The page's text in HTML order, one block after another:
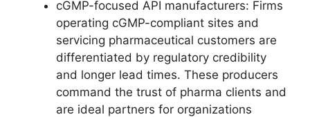
cGMP-focused API manufacturers: Firms
operating cGMP-compliant sites and
servicing pharmaceutical customers are
differentiated by regulatory credibility
and longer lead times. These producers
command the trust of pharma clients and
are ideal partners for organizations